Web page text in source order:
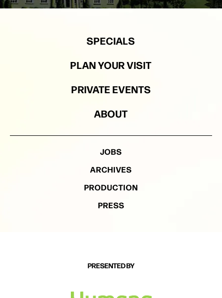
SPECIALS
PLAN YOUR VISIT
PRIVATE EVENTS
ABOUT
JOBS
ARCHIVES
PRODUCTION
PRESS
PRESENTED BY